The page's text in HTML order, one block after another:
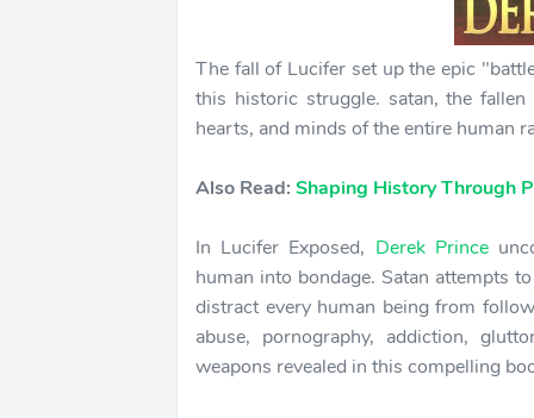
The fall of Lucifer set up the epic
this historic struggle. satan, the
hearts, and minds of the entire human
Also Read: Shaping History Through
In Lucifer Exposed, Derek Prince
human into bondage. Satan attempts
distract every human being from
abuse, pornography, addiction,
weapons revealed in this compelling